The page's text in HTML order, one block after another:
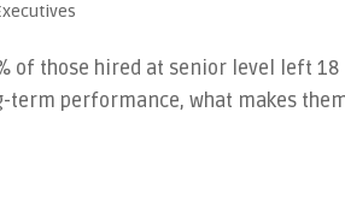
of those hired at senior level left 18
performance, what makes